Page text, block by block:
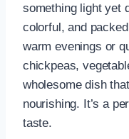
something light yet
colorful, and
warm evenings or
chickpeas,
wholesome dish
nourishing. It’s a
taste.